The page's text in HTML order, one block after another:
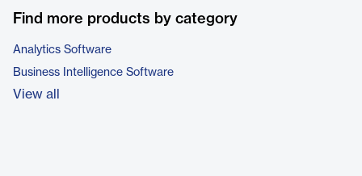
Find more products by category
Analytics Software
Business Intelligence Software
View all